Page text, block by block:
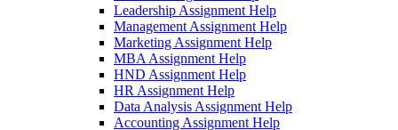
Leadership Assignment Help
Management Assignment Help
Marketing Assignment Help
MBA Assignment Help
HND Assignment Help
HR Assignment Help
Data Analysis Assignment Help
Accounting Assignment Help